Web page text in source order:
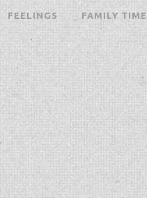
FEELINGS FAMILY TIME